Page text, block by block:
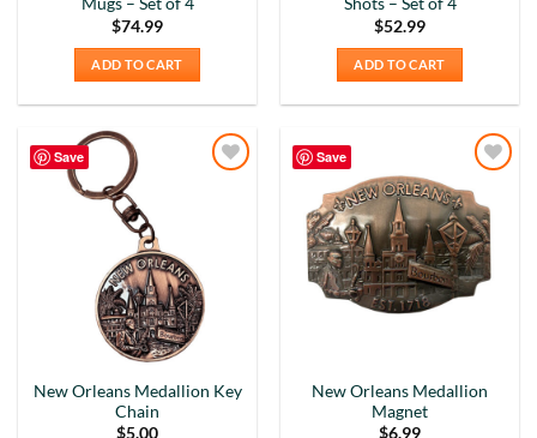
Mugs – Set of 4
$74.99
ADD TO CART
Shots – Set of 4
$52.99
ADD TO CART
Save
New Orleans Medallion Key
Chain
$5.00
Save
Add to
Wishlist
New Orleans Medallion
Magnet
$6.99